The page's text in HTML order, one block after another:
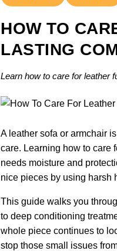
HOW TO
LASTING
Learn how to care for leather
A leather sofa or armchair
care. Learning how to care
needs moisture and
nice pieces by using harsh
This guide walks you
to deep conditioning
whole piece continues to
stop those small issues